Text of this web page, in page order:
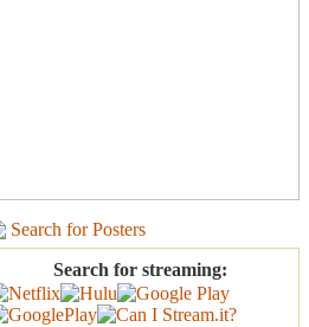
Search for Posters
Search for streaming: